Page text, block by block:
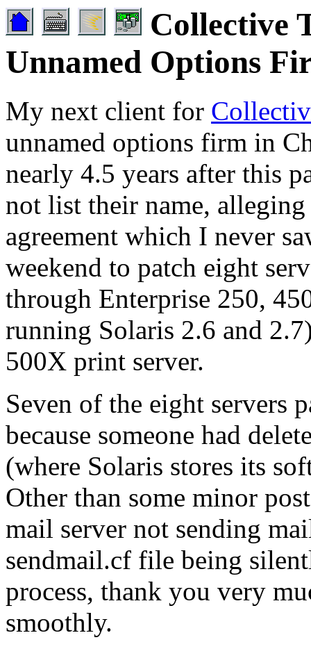
Collective
Unnamed Options
My next client for
unnamed options firm in
nearly 4.5 years after this
not list their name,
agreement which I never
weekend to patch eight
through Enterprise 250,
running Solaris 2.6 and
500X print server.
Seven of the eight servers
because someone had
(where Solaris stores its
Other than some minor
mail server not sending
sendmail.cf file being
process, thank you very
smoothly.